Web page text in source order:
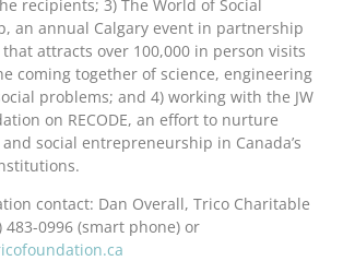
recipients; 3) The World of Social
an annual Calgary event in partnership
attracts over 100,000 in person visits
coming together of science, engineering
problems; and 4) working with the JW
on RECODE, an effort to nurture
social entrepreneurship in Canada’s
contact: Dan Overall, Trico Charitable
483-0996 (smart phone) or